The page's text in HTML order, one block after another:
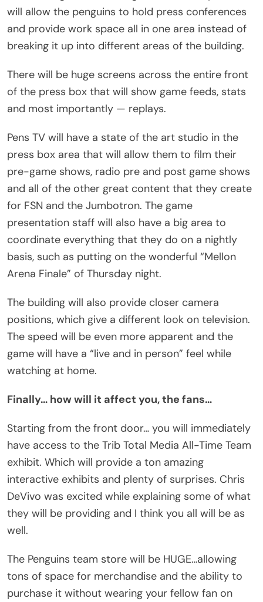
will allow the penguins to hold press conferences
and provide work space all in one area instead of
breaking it up into different areas of the building.
There will be huge screens across the entire front
of the press box that will show game feeds, stats
and most importantly — replays.
Pens TV will have a state of the art studio in the
press box area that will allow them to film their
pre-game shows, radio pre and post game shows
and all of the other great content that they create
for FSN and the Jumbotron. The game
presentation staff will also have a big area to
coordinate everything that they do on a nightly
basis, such as putting on the wonderful “Mellon
Arena Finale” of Thursday night.
The building will also provide closer camera
positions, which give a different look on television.
The speed will be even more apparent and the
game will have a “live and in person” feel while
watching at home.
Finally… how will it affect you, the fans…
Starting from the front door… you will immediately
have access to the Trib Total Media All-Time Team
exhibit. Which will provide a ton amazing
interactive exhibits and plenty of surprises. Chris
DeVivo was excited while explaining some of what
they will be providing and I think you all will be as
well.
The Penguins team store will be HUGE…allowing
tons of space for merchandise and the ability to
purchase it without wearing your fellow fan on